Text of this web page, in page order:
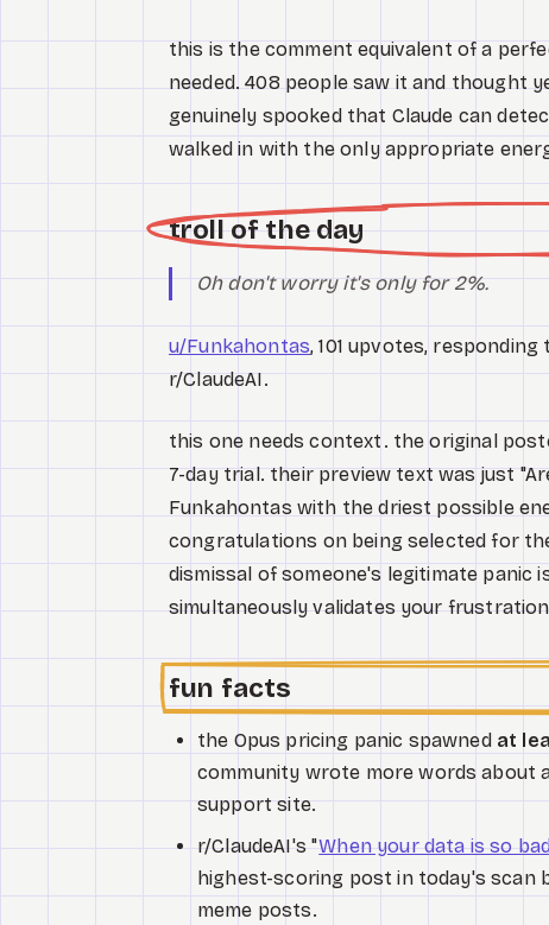
this is the comment equivalent of a
needed. 408 people saw it and thought
genuinely spooked that Claude can
walked in with the only appropriate
troll of the day
Oh don't worry it's only for 2%.
u/Funkahontas, 101 upvotes, responding
r/ClaudeAI.
this one needs context. the original
7-day trial. their preview text was just
Funkahontas with the driest possible
congratulations on being selected for
dismissal of someone's legitimate panic
simultaneously validates your
fun facts
the Opus pricing panic spawned at
community wrote more words about
support site.
r/ClaudeAI's "When your data is so
highest-scoring post in today's scan
meme posts.